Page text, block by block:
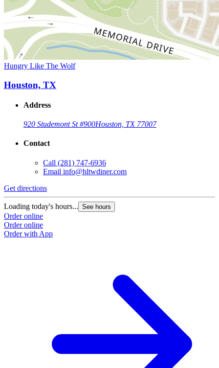
Hungry Like The Wolf
Houston, TX
Address
920 Studemont St #900Houston, TX 77007
Contact
Call (281) 747-6936
Email info@hltwdiner.com
Get directions
Loading today's hours... See hours
Order online
Order online
Order with App